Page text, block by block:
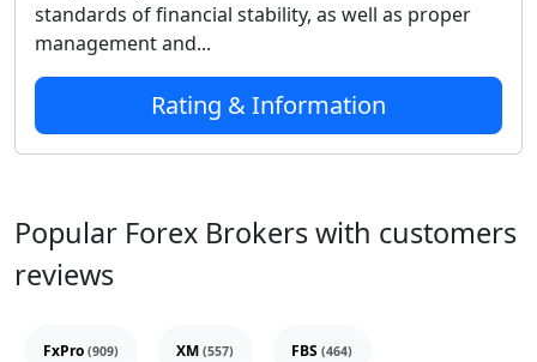
standards of financial stability, as well as proper
management and...
Rating & Information
Popular Forex Brokers with customers
reviews
FxPro (909) XM (557) FBS (464)